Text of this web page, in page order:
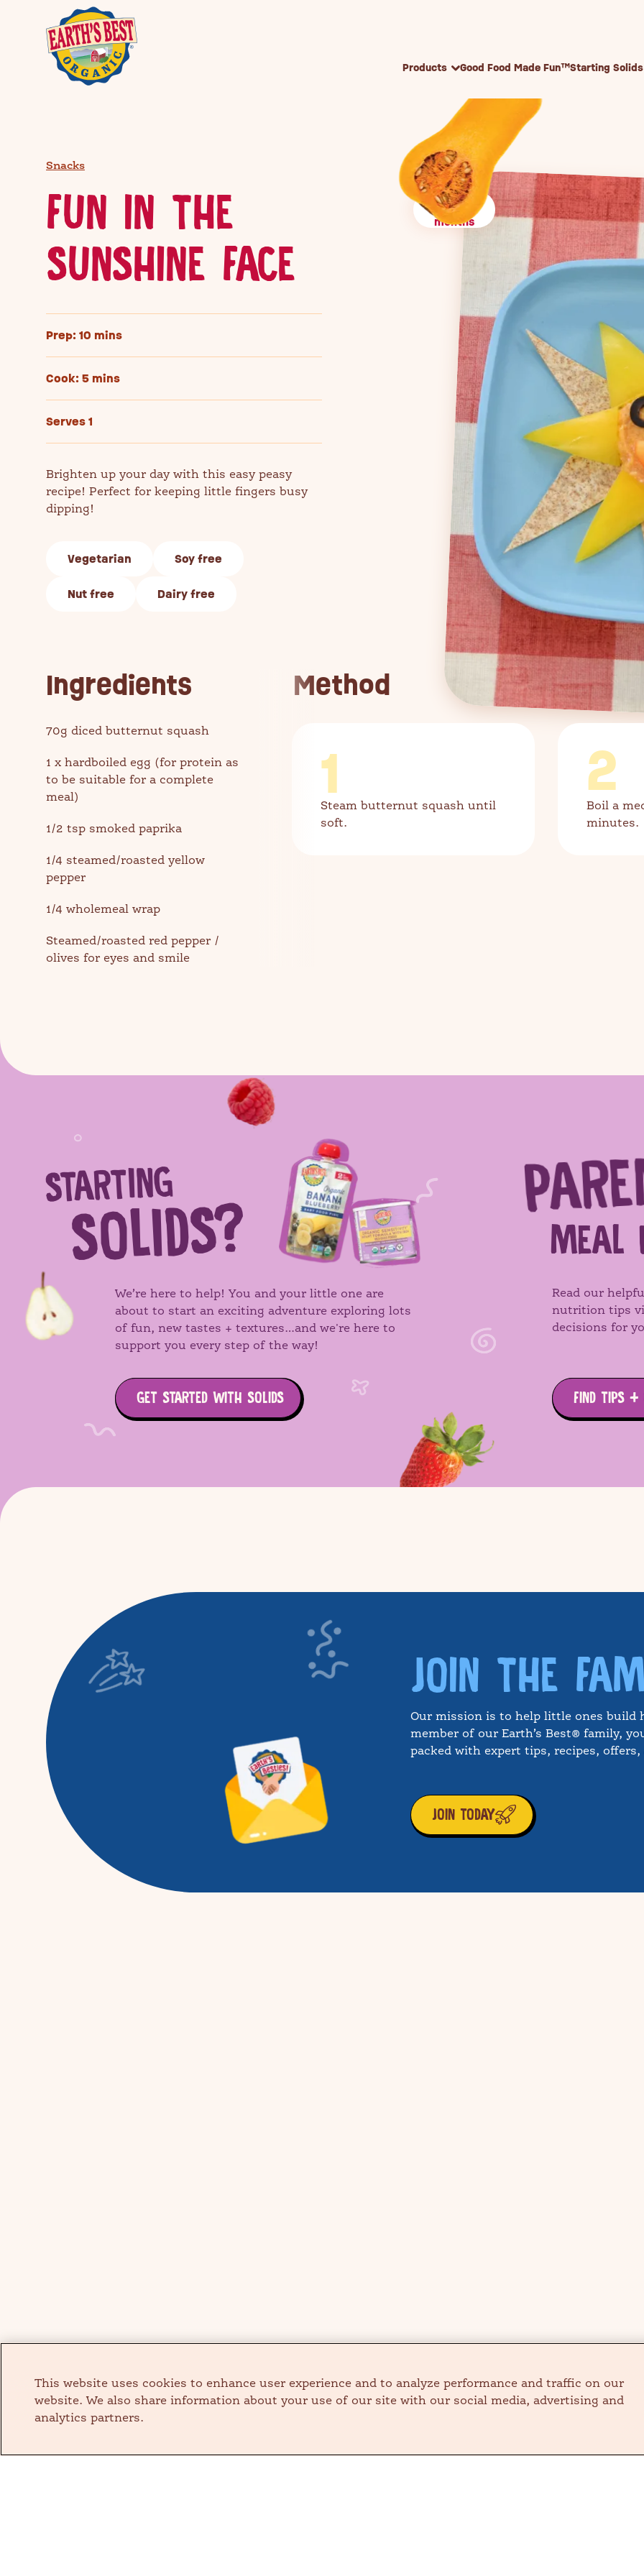
Search for products, recipes, advice and
Search
Products Good Food Made Fun™Starting Solids
Snacks
FUN IN THE
SUNSHINE FACE
Prep: 10 mins
Cook: 5 mins
Serves 1
Brighten up your day with this easy peasy
recipe! Perfect for keeping little fingers busy
dipping!
Vegetarian Soy free
Nut free Dairy free
10+
months
Ingredients
70g diced butternut squash
1 x hardboiled egg (for protein as
to be suitable for a complete
meal)
1/2 tsp smoked paprika
1/4 steamed/roasted yellow
pepper
1/4 wholemeal wrap
Steamed/roasted red pepper /
olives for eyes and smile
Method
1
Steam butternut squash until
soft.
2
Boil a
minutes.
STARTING
SOLIDS?
We’re here to help! You and your little one are
about to start an exciting adventure exploring lots
of fun, new tastes + textures…and we're here to
support you every step of the way!
GET STARTED WITH SOLIDS
MEAL
Read our
nutrition tips
decisions for
FIND TIPS +
JOIN THE
Our mission is to help little ones build
member of our Earth’s Best® family,
packed with expert tips, recipes, offers,
JOIN TODAY
This website uses cookies to enhance user experience and to analyze performance and traffic on our
website. We also share information about your use of our site with our social media, advertising and
analytics partners.